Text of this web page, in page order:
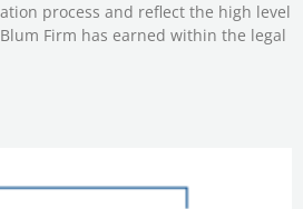
process and reflect the high level
Firm has earned within the legal